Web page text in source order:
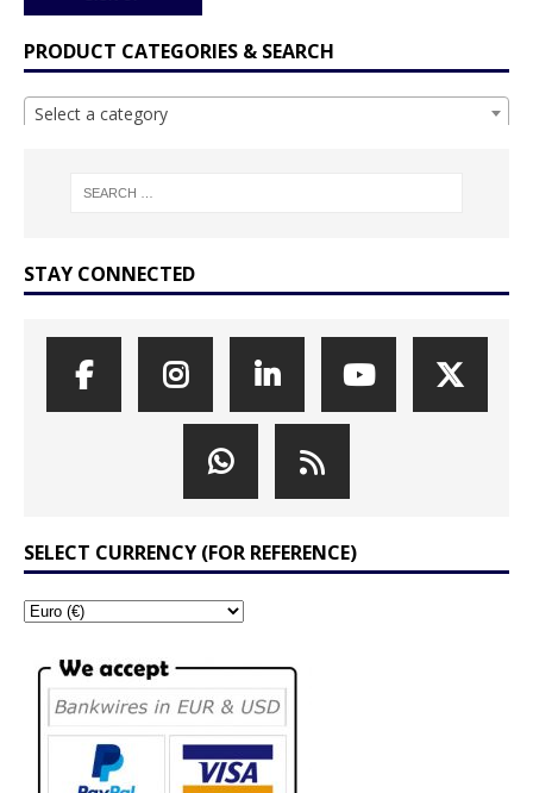
PRODUCT CATEGORIES & SEARCH
Select a category
STAY CONNECTED
SELECT CURRENCY (FOR REFERENCE)